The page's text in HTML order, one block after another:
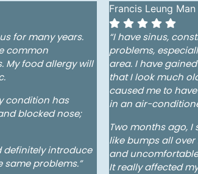
for many years.
common
My food allergy will
condition has
blocked nose;
definitely introduce
same problems.”
Francis Leung
“I have sinus,
problems,
area. I have
that I look much
caused me to
in an air-
Two months ago,
like bumps all
and
It really affected